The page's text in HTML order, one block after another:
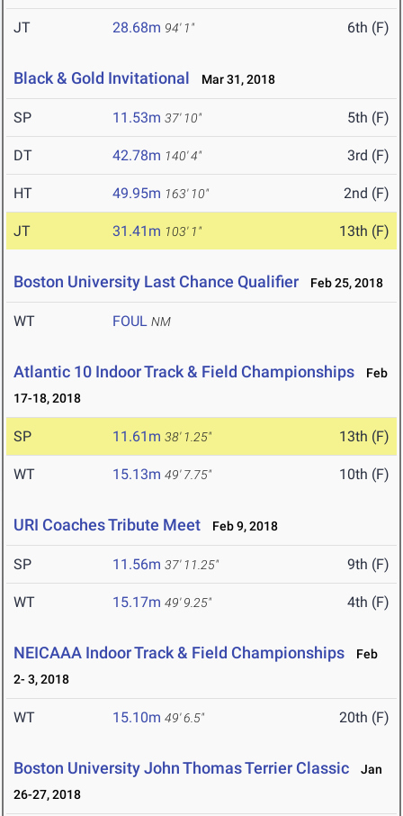
JT 28.68m 94' 1" 6th (F)
Black & Gold Invitational Mar 31, 2018
SP 11.53m 37' 10" 5th (F)
DT 42.78m 140' 4" 3rd (F)
HT 49.95m 163' 10" 2nd (F)
JT 31.41m 103' 1" 13th (F)
Boston University Last Chance Qualifier Feb 25, 2018
WT FOUL NM
Atlantic 10 Indoor Track & Field Championships
Feb
17-18, 2018
SP 11.61m 38' 1.25" 13th (F)
WT 15.13m 49' 7.75" 10th (F)
URI Coaches Tribute Meet Feb 9, 2018
SP 11.56m 37' 11.25" 9th (F)
WT 15.17m 49' 9.25" 4th (F)
NEICAAA Indoor Track & Field Championships
Feb
2- 3, 2018
WT 15.10m 49' 6.5" 20th (F)
Boston University John Thomas Terrier Classic
Jan
26-27, 2018